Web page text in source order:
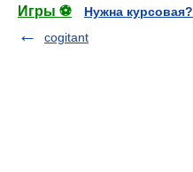
Игры ⚽
Нужна курсовая?
cogitant